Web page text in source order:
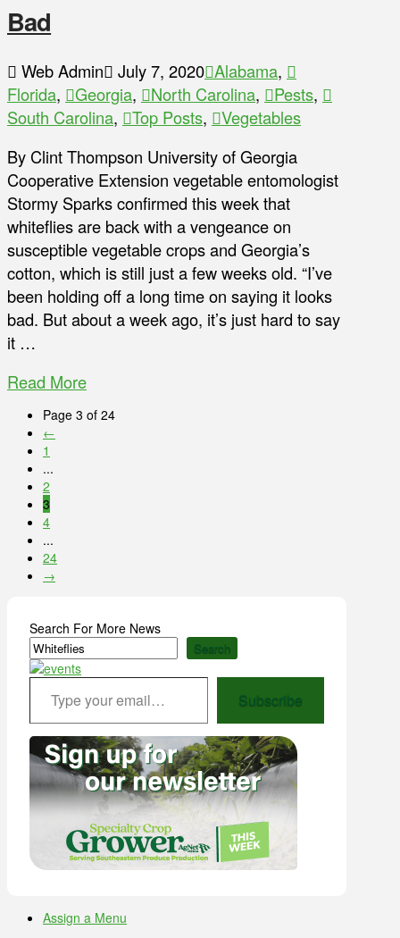
Bad
Web Admin July 7, 2020 Alabama,
Florida, Georgia, North Carolina, Pests,
South Carolina, Top Posts,
Vegetables
By Clint Thompson University of Georgia
Cooperative Extension vegetable entomologist
Stormy Sparks confirmed this week that
whiteflies are back with a vengeance on
susceptible vegetable crops and Georgia’s
cotton, which is still just a few weeks old. “I’ve
been holding off a long time on saying it looks
bad. But about a week ago, it’s just hard to say
it …
Read More
Page 3 of 24
←
1
...
2
3
4
...
24
→
Search For More News
Search
Type your email…
Subscribe
Assign a Menu